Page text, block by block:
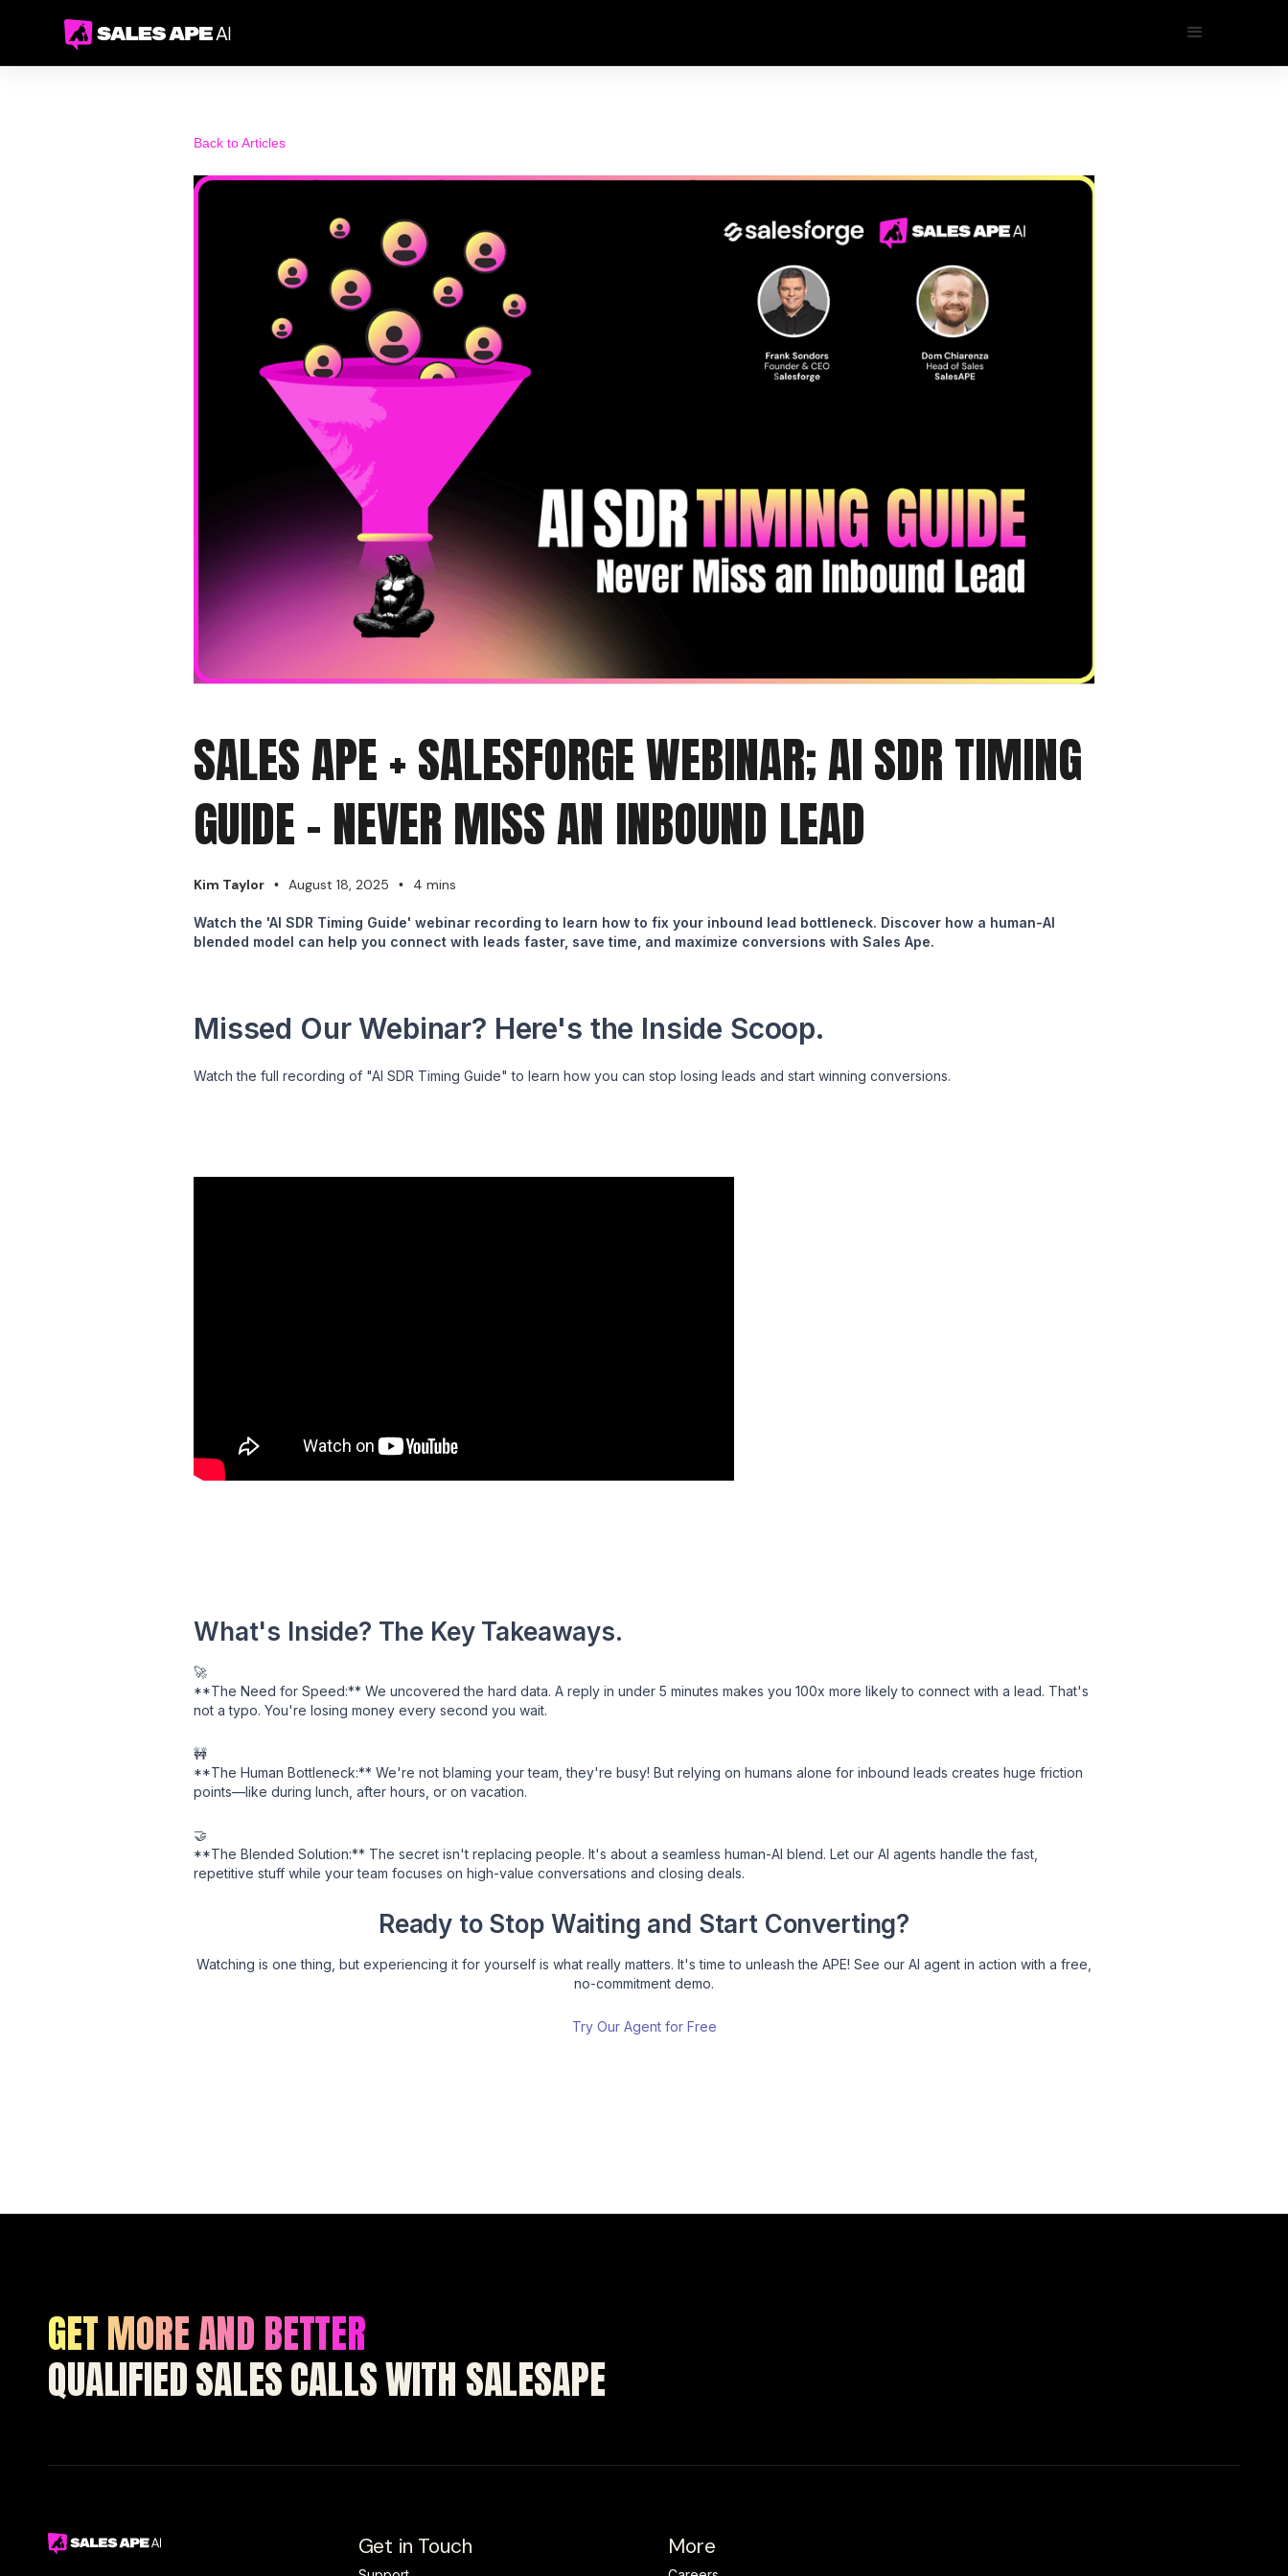
Back to Articles
SALES APE + SALESFORGE WEBINAR; AI SDR TIMING
GUIDE - NEVER MISS AN INBOUND LEAD
Kim Taylor • August 18, 2025 • 4 mins
Watch the 'AI SDR Timing Guide' webinar recording to learn how to fix your inbound lead bottleneck. Discover how a human-AI
blended model can help you connect with leads faster, save time, and maximize conversions with Sales Ape.
Missed Our Webinar? Here's the Inside Scoop.
Watch the full recording of "AI SDR Timing Guide" to learn how you can stop losing leads and start winning conversions.
What's Inside? The Key Takeaways.
🚀
**The Need for Speed:** We uncovered the hard data. A reply in under 5 minutes makes you 100x more likely to connect with a lead. That's
not a typo. You're losing money every second you wait.
🚧
**The Human Bottleneck:** We're not blaming your team, they're busy! But relying on humans alone for inbound leads creates huge friction
points—like during lunch, after hours, or on vacation.
🤝
**The Blended Solution:** The secret isn't replacing people. It's about a seamless human-AI blend. Let our AI agents handle the fast,
repetitive stuff while your team focuses on high-value conversations and closing deals.
Ready to Stop Waiting and Start Converting?
Watching is one thing, but experiencing it for yourself is what really matters. It's time to unleash the APE! See our AI agent in action with a free,
no-commitment demo.
Try Our Agent for Free
GET MORE AND BETTER
QUALIFIED SALES CALLS WITH SALESAPE
Get in Touch More